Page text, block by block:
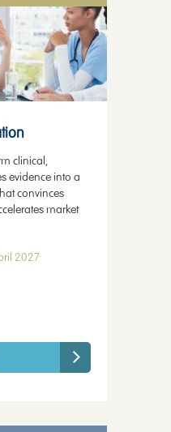
clinical,
evidence into a
convinces
market
2027